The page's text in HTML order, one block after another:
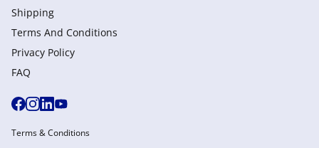
Shipping
Terms And Conditions
Privacy Policy
FAQ
Terms & Conditions